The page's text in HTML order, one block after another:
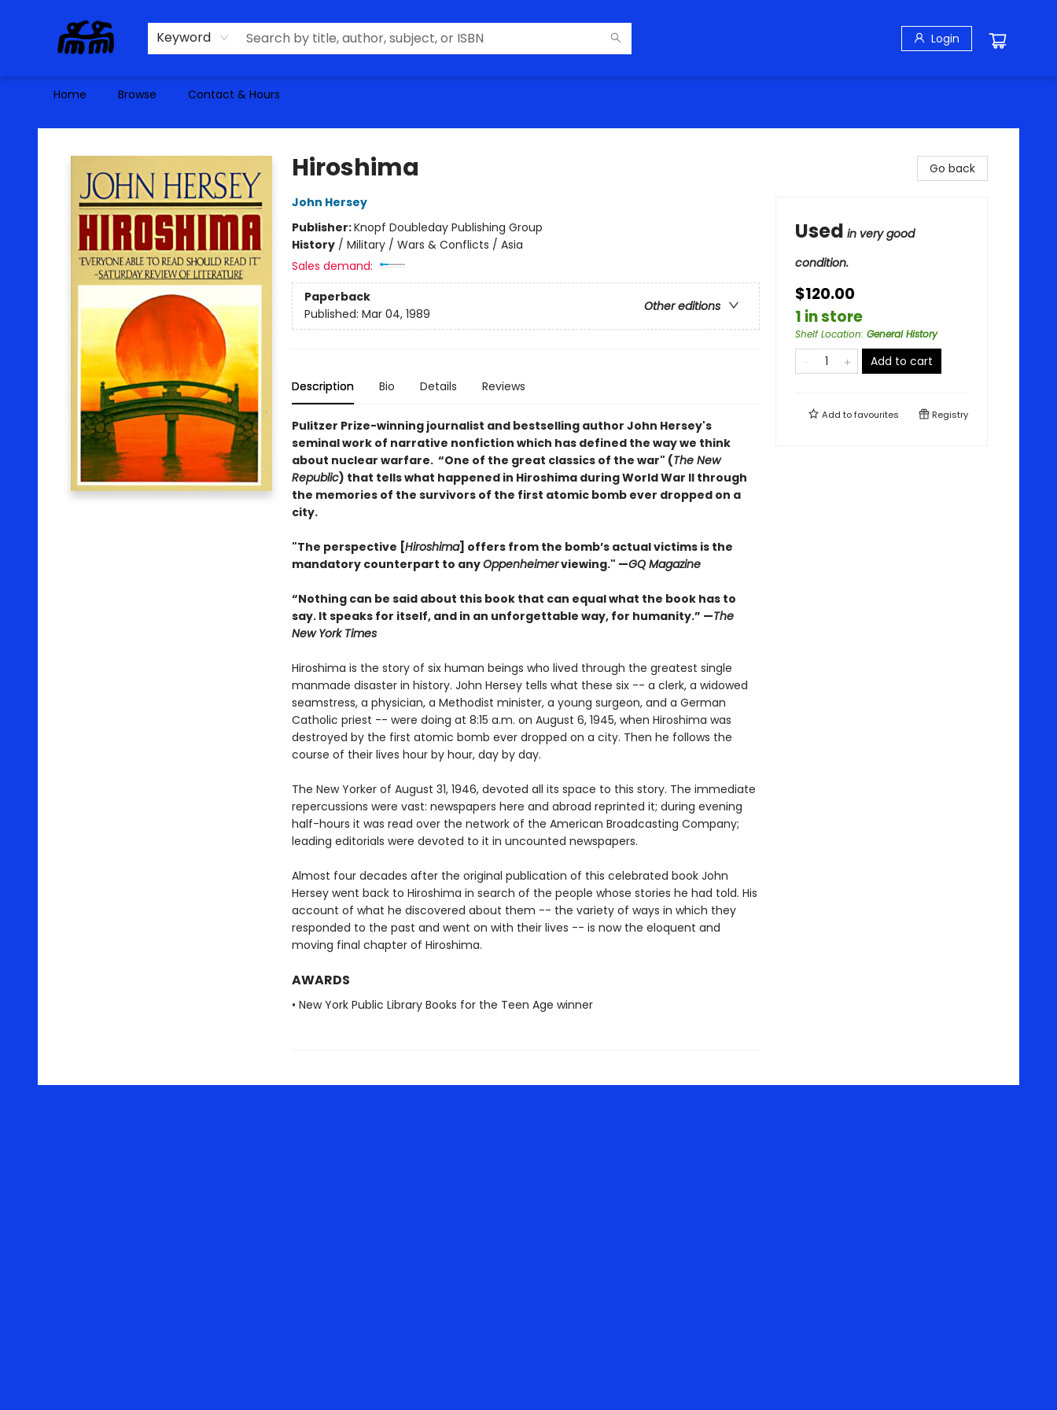
Keyword Login
Home Browse Contact & Hours
Alma Libre Bookstore
Hiroshima
John Hersey
Publisher:Knopf Doubleday Publishing Group
History/ Military / Wars & Conflicts / Asia
Sales demand:
Paperback
Other editions
Published: Mar 04, 1989
Description Bio Details Reviews
Pulitzer Prize-winning journalist and bestselling author John Hersey's
seminal work of narrative nonfiction which has defined the way we think
about nuclear warfare. “One of the great classics of the war" (The New
Republic) that tells what happened in Hiroshima during World War II through
the memories of the survivors of the first atomic bomb ever dropped on a
city.
"The perspective [Hiroshima] offers from the bomb’s actual victims is the
mandatory counterpart to anyOppenheimerviewing." —GQ Magazine
“Nothing can be said about this book that can equal what the book has to
say. It speaks for itself, and in an unforgettable way, for humanity.” —The
New York Times
Hiroshima is the story of six human beings who lived through the greatest single
manmade disaster in history. John Hersey tells what these six -- a clerk, a widowed
seamstress, a physician, a Methodist minister, a young surgeon, and a German
Catholic priest -- were doing at 8:15 a.m. on August 6, 1945, when Hiroshima was
destroyed by the first atomic bomb ever dropped on a city. Then he follows the
course of their lives hour by hour, day by day.
The New Yorker of August 31, 1946, devoted all its space to this story. The immediate
repercussions were vast: newspapers here and abroad reprinted it; during evening
half-hours it was read over the network of the American Broadcasting Company;
leading editorials were devoted to it in uncounted newspapers.
Almost four decades after the original publication of this celebrated book John
Hersey went back to Hiroshima in search of the people whose stories he had told. His
account of what he discovered about them -- the variety of ways in which they
responded to the past and went on with their lives -- is now the eloquent and
moving final chapter of Hiroshima.
AWARDS
• New York Public Library Books for the Teen Age winner
Go back
Used in very good
condition.
$120.00
1 in store
Shelf Location: General History
Add to cart
Add tofavourites Registry